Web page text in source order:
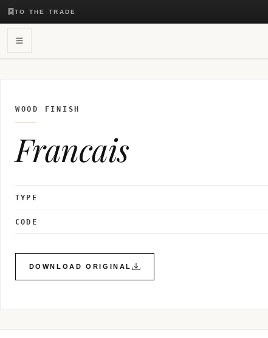
TO THE TRADE
WOOD FINISH
Francais
TYPE
CODE
DOWNLOAD ORIGINAL